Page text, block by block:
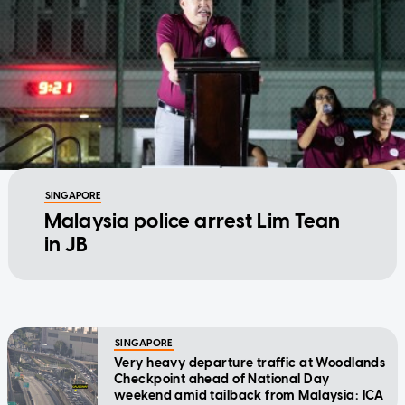
SINGAPORE
Malaysia police arrest Lim Tean
in JB
SINGAPORE
Very heavy departure traffic at Woodlands
Checkpoint ahead of National Day
weekend amid tailback from Malaysia: ICA